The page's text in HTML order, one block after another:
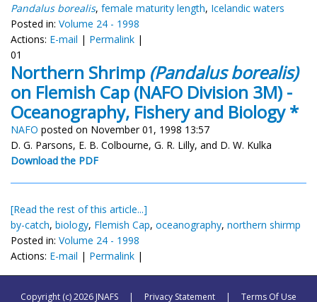
Pandalus borealis, female maturity length, Icelandic waters
Posted in: Volume 24 - 1998
Actions: E-mail | Permalink |
01
Northern Shrimp (Pandalus borealis)
on Flemish Cap (NAFO Division 3M) -
Oceanography, Fishery and Biology *
NAFO posted on November 01, 1998 13:57
D. G. Parsons, E. B. Colbourne, G. R. Lilly, and D. W. Kulka
Download the PDF
[Read the rest of this article...]
by-catch, biology, Flemish Cap, oceanography, northern shirmp
Posted in: Volume 24 - 1998
Actions: E-mail | Permalink |
Copyright (c) 2026 JNAFS | Privacy Statement | Terms Of Use